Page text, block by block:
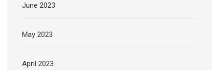
June 2023
May 2023
April 2023